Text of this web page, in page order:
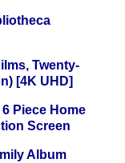
Twenty-
[4K UHD]
Piece Home
Screen
Album